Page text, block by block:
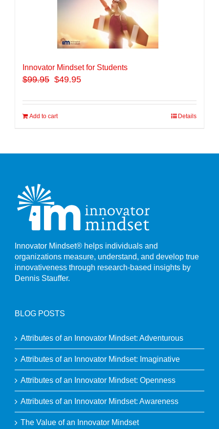
Innovator Mindset for Students
$99.95 $49.95
Add to cart Details
Innovator Mindset® helps individuals and
organizations measure, understand, and develop true
innovativeness through research-based insights by
Dennis Stauffer.
BLOG POSTS
Attributes of an Innovator Mindset: Adventurous
Attributes of an Innovator Mindset: Imaginative
Attributes of an Innovator Mindset: Openness
Attributes of an Innovator Mindset: Awareness
The Value of an Innovator Mindset